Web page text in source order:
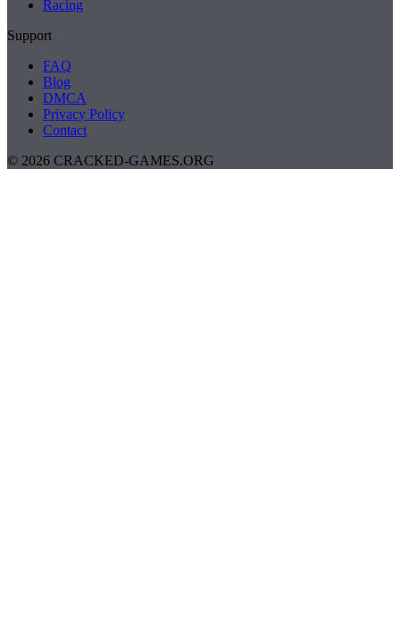
Racing
Support
FAQ
Blog
DMCA
Privacy Policy
Contact
© 2026 CRACKED-GAMES.ORG